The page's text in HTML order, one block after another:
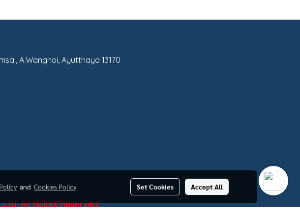
A.Wangnoi, Ayutthaya 13170
All Rights Reserved
andCookies Policy Set Cookies Accept All